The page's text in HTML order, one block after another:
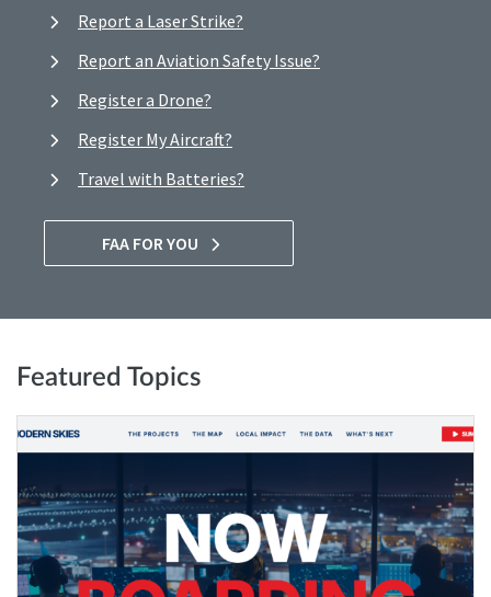
Report a Laser Strike?
Report an Aviation Safety Issue?
Register a Drone?
Register My Aircraft?
Travel with Batteries?
FAA FOR YOU
Featured Topics